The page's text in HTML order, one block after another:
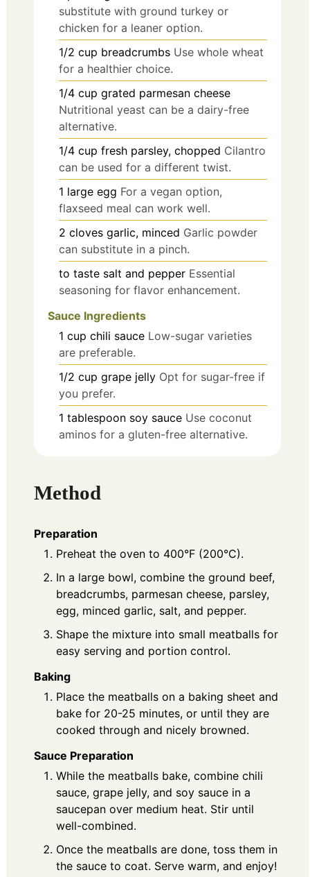
substitute with ground turkey or
chicken for a leaner option.
1/2 cup breadcrumbs Use whole wheat
for a healthier choice.
1/4 cup grated parmesan cheese
Nutritional yeast can be a dairy-free
alternative.
1/4 cup fresh parsley, chopped Cilantro
can be used for a different twist.
1 large egg For a vegan option,
flaxseed meal can work well.
2 cloves garlic, minced Garlic powder
can substitute in a pinch.
to taste salt and pepper Essential
seasoning for flavor enhancement.
Sauce Ingredients
1 cup chili sauce Low-sugar varieties
are preferable.
1/2 cup grape jelly Opt for sugar-free if
you prefer.
1 tablespoon soy sauce Use coconut
aminos for a gluten-free alternative.
Method
Preparation
Preheat the oven to 400°F (200°C).
In a large bowl, combine the ground beef,
breadcrumbs, parmesan cheese, parsley,
egg, minced garlic, salt, and pepper.
Shape the mixture into small meatballs for
easy serving and portion control.
Baking
Place the meatballs on a baking sheet and
bake for 20-25 minutes, or until they are
cooked through and nicely browned.
Sauce Preparation
While the meatballs bake, combine chili
sauce, grape jelly, and soy sauce in a
saucepan over medium heat. Stir until
well-combined.
Once the meatballs are done, toss them in
the sauce to coat. Serve warm, and enjoy!